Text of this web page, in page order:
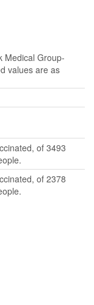
Medical Group-
values are as
of 3493
of 2378